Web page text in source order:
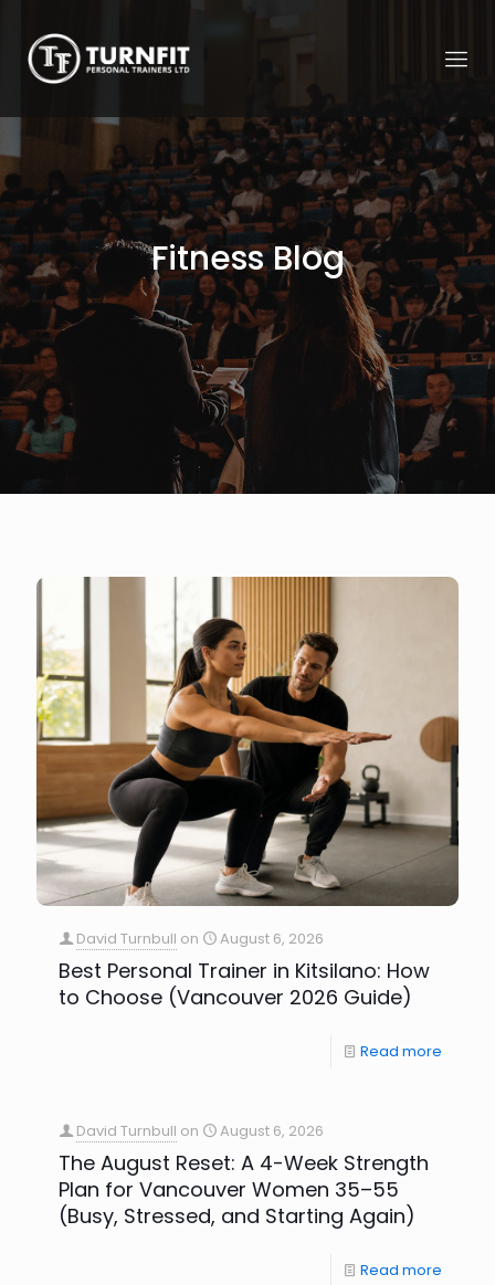
Fitness Blog
David Turnbull on August 6, 2026
Best Personal Trainer in Kitsilano: How
to Choose (Vancouver 2026 Guide)
Read more
David Turnbull on August 6, 2026
The August Reset: A 4-Week Strength
Plan for Vancouver Women 35–55
(Busy, Stressed, and Starting Again)
Read more